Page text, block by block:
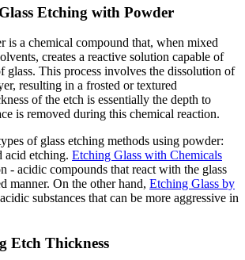
Etching with Powder
is a chemical compound that, when mixed
creates a reactive solution capable of
glass. This process involves the dissolution of
resulting in a frosted or textured
of the etch is essentially the depth to
is removed during this chemical reaction.
of glass etching methods using powder:
acid etching. Etching Glass with Chemicals
- acidic compounds that react with the glass
manner. On the other hand, Etching Glass by
substances that can be more aggressive in
Etch Thickness